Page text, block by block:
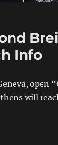
Info
open
will